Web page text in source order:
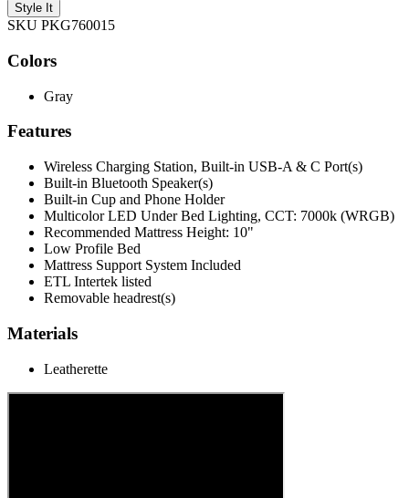
Style It
SKU PKG760015
Colors
Gray
Features
Wireless Charging Station, Built-in USB-A & C Port(s)
Built-in Bluetooth Speaker(s)
Built-in Cup and Phone Holder
Multicolor LED Under Bed Lighting, CCT: 7000k (WRGB)
Recommended Mattress Height: 10"
Low Profile Bed
Mattress Support System Included
ETL Intertek listed
Removable headrest(s)
Materials
Leatherette